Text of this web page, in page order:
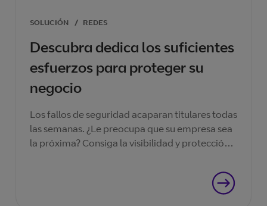
SOLUCIÓN / REDES
Descubra dedica los suficientes
esfuerzos para proteger su
negocio
Los fallos de seguridad acaparan titulares todas
las semanas. ¿Le preocupa que su empresa sea
la próxima? Consiga la visibilidad y protección